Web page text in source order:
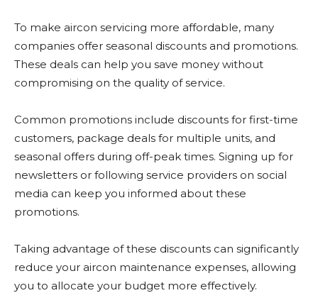
To make aircon servicing more affordable, many
companies offer seasonal discounts and promotions.
These deals can help you save money without
compromising on the quality of service.
Common promotions include discounts for first-time
customers, package deals for multiple units, and
seasonal offers during off-peak times. Signing up for
newsletters or following service providers on social
media can keep you informed about these
promotions.
Taking advantage of these discounts can significantly
reduce your aircon maintenance expenses, allowing
you to allocate your budget more effectively.